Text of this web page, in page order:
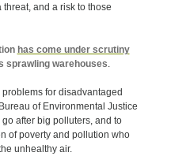
and a risk to those
has come under scrutiny
sprawling warehouses.
for disadvantaged
of Environmental Justice
after big polluters, and to
of poverty and pollution who
unhealthy air.